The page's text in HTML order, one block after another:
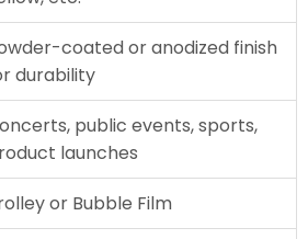
coated or anodized finish
durability
public events, sports,
launches
or Bubble Film